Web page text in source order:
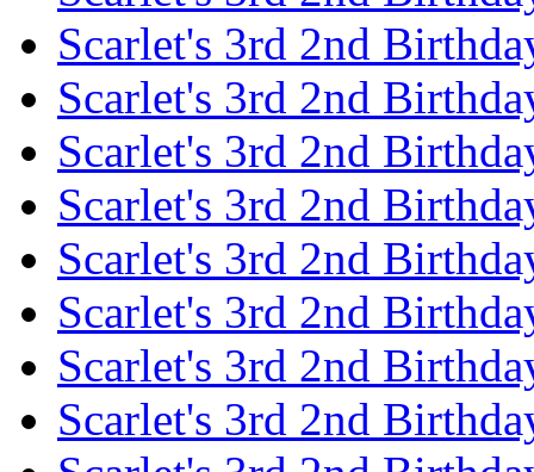
Scarlet's 3rd 2nd
Scarlet's 3rd 2nd
Scarlet's 3rd 2nd
Scarlet's 3rd 2nd
Scarlet's 3rd 2nd
Scarlet's 3rd 2nd
Scarlet's 3rd 2nd
Scarlet's 3rd 2nd